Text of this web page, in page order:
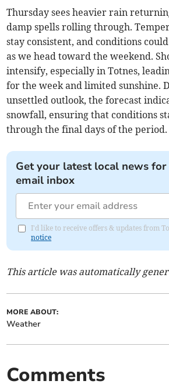
Thursday sees heavier rain
damp spells rolling through.
stay consistent, and conditions
as we head toward the weekend.
intensify, especially in Totnes,
for the week and limited sunshine.
unsettled outlook, the forecast
snowfall, ensuring that conditions
through the final days of the period.
Get your latest local news
email inbox
I'd like to receive offers & updates from
notice
This article was automatically
MORE ABOUT:
Weather
Comments